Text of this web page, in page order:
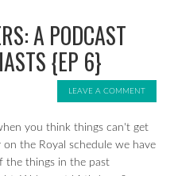
A PODCAST
{EP 6}
LEAVE A COMMENT
you think things can't get
on the Royal schedule we have
the things in the past